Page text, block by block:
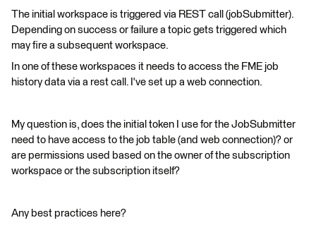
The initial workspace is triggered via REST call (jobSubmitter).
Depending on success or failure a topic gets triggered which
may fire a subsequent workspace.
In one of these workspaces it needs to access the FME job
history data via a rest call. I've set up a web connection.
My question is, does the initial token I use for the JobSubmitter
need to have access to the job table (and web connection)? or
are permissions used based on the owner of the subscription
workspace or the subscription itself?
Any best practices here?